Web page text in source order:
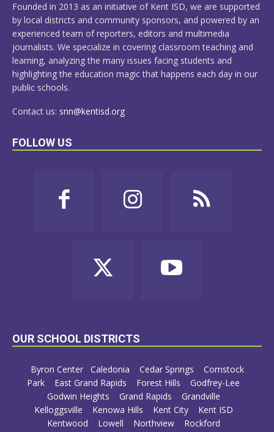
Founded in 2013 as an initiative of Kent ISD, we are supported
by local districts and community sponsors, and powered by an
experienced team of reporters, editors and multimedia
journalists. We specialize in covering classroom teaching and
learning, analyzing the many issues facing students and
highlighting the education magic that happens each day in our
public schools.
Contact us: snn@kentisd.org
FOLLOW US
OUR SCHOOL DISTRICTS
Byron Center Caledonia Cedar Springs
Comstock
Park
East Grand Rapids Forest Hills
Godfrey-Lee
Godwin Heights
Grand Rapids
Grandville
Kelloggsville
Kenowa Hills Kent City
Kent ISD
Kentwood
Lowell Northview
Rockford